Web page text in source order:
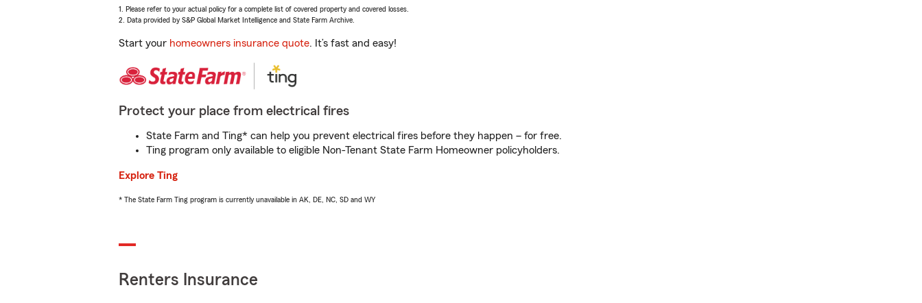
1. Please refer to your actual policy for a complete list of covered property and covered losses.
2. Data provided by S&P Global Market Intelligence and State Farm Archive.
Start your homeowners insurance quote. It’s fast and easy!
Protect your place from electrical fires
State Farm and Ting* can help you prevent electrical fires before they happen – for free.
Ting program only available to eligible Non-Tenant State Farm Homeowner policyholders.
Explore Ting
* The State Farm Ting program is currently unavailable in AK, DE, NC, SD and WY
Renters Insurance